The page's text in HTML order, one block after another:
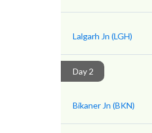
Lalgarh Jn (LGH)
Day 2
Bikaner Jn (BKN)